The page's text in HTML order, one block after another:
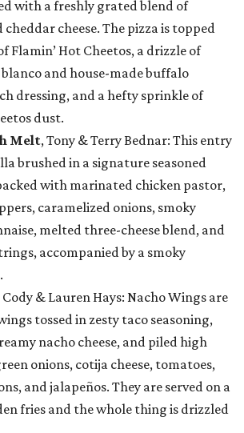
with a freshly grated blend of
cheese. The pizza is topped
Flamin’ Hot Cheetos, a drizzle of
and house-made buffalo
dressing, and a hefty sprinkle of
dust.
Melt, Tony & Terry Bednar: This entry
brushed in a signature seasoned
with marinated chicken pastor,
caramelized onions, smoky
melted three-cheese blend, and
accompanied by a smoky
Cody & Lauren Hays: Nacho Wings are
tossed in zesty taco seasoning,
nacho cheese, and piled high
onions, cotija cheese, tomatoes,
and jalapeños. They are served on a
fries and the whole thing is drizzled